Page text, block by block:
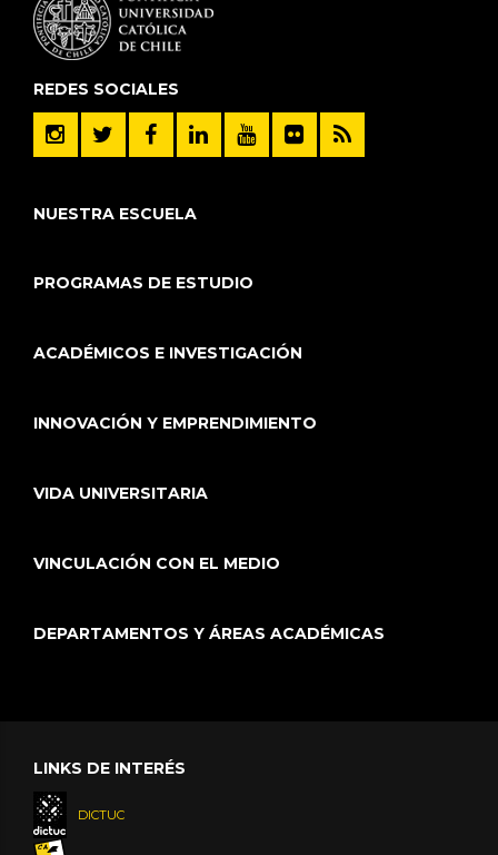
REDES SOCIALES
NUESTRA ESCUELA
PROGRAMAS DE ESTUDIO
ACADÉMICOS E INVESTIGACIÓN
INNOVACIÓN Y EMPRENDIMIENTO
VIDA UNIVERSITARIA
VINCULACIÓN CON EL MEDIO
DEPARTAMENTOS Y ÁREAS ACADÉMICAS
LINKS DE INTERÉS
DICTUC